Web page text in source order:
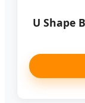
U Shape